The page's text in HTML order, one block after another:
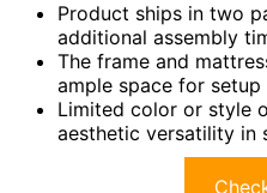
Product ships in two
additional assembly
The frame and
ample space for setup
Limited color or style
aesthetic versatility in